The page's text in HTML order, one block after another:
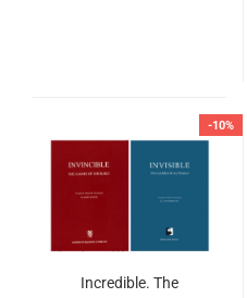
-10%
Incredible. The